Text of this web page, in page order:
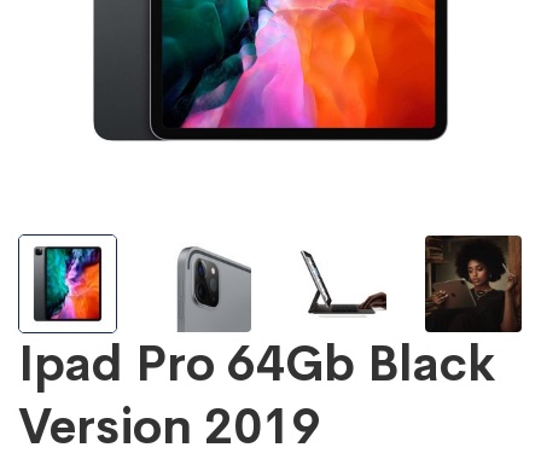
Ipad Pro 64Gb Black
Version 2019